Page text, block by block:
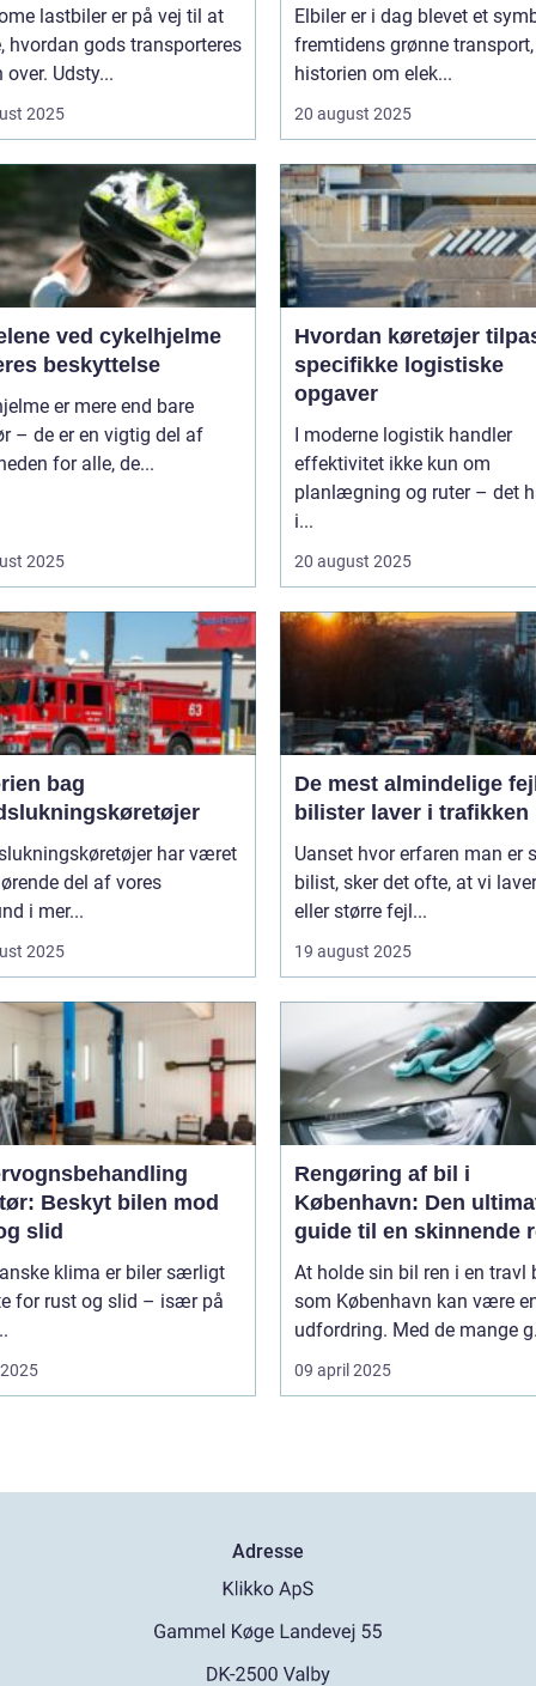
lastbiler er på vej til at
hvordan gods transporteres
over. Udsty...
2025
Elbiler er i dag blevet et
fremtidens grønne
historien om elek...
20 august 2025
ved cykelhjelme
beskyttelse
er mere end bare
– de er en vigtig del af
for alle, de...
2025
Hvordan køretøjer
specifikke logistiske
opgaver
I moderne logistik handler
effektivitet ikke kun om
planlægning og ruter – det
i...
20 august 2025
bag
har været
del af vores
i mer...
2025
De mest almindelige
bilister laver i trafikken
Uanset hvor erfaren man er
bilist, sker det ofte, at vi
eller større fejl...
19 august 2025
Beskyt bilen mod
slid
klima er biler særligt
for rust og slid – især på
Rengøring af bil i
København: Den
guide til en skinnende
bil
At holde sin bil ren i en travl
som København kan være
udfordring. Med de mange
09 april 2025
Adresse